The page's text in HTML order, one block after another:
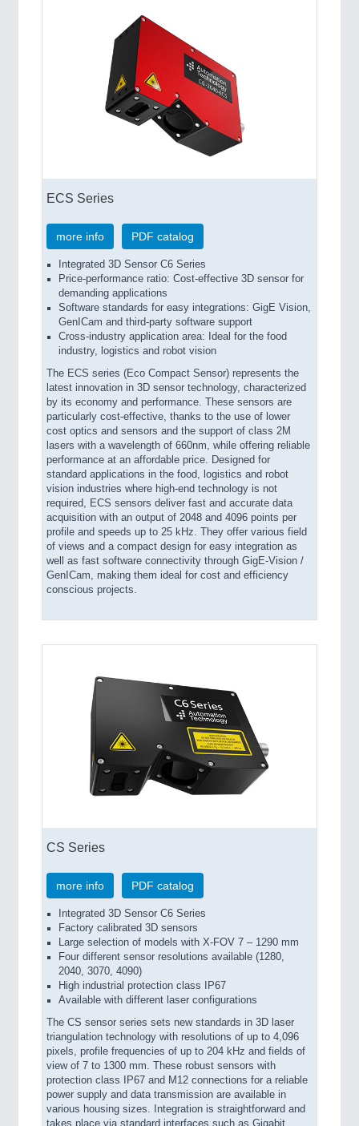
ECS Series
more info PDF catalog
Integrated 3D Sensor C6 Series
Price-performance ratio: Cost-effective 3D sensor for
demanding applications
Software standards for easy integrations: GigE Vision,
GenICam and third-party software support
Cross-industry application area: Ideal for the food
industry, logistics and robot vision
The ECS series (Eco Compact Sensor) represents the
latest innovation in 3D sensor technology, characterized
by its economy and performance. These sensors are
particularly cost-effective, thanks to the use of lower
cost optics and sensors and the support of class 2M
lasers with a wavelength of 660nm, while offering reliable
performance at an affordable price. Designed for
standard applications in the food, logistics and robot
vision industries where high-end technology is not
required, ECS sensors deliver fast and accurate data
acquisition with an output of 2048 and 4096 points per
profile and speeds up to 25 kHz. They offer various field
of views and a compact design for easy integration as
well as fast software connectivity through GigE-Vision /
GenICam, making them ideal for cost and efficiency
conscious projects.
CS Series
more info PDF catalog
Integrated 3D Sensor C6 Series
Factory calibrated 3D sensors
Large selection of models with X-FOV 7 – 1290 mm
Four different sensor resolutions available (1280,
2040, 3070, 4090)
High industrial protection class IP67
Available with different laser configurations
The CS sensor series sets new standards in 3D laser
triangulation technology with resolutions of up to 4,096
pixels, profile frequencies of up to 204 kHz and fields of
view of 7 to 1300 mm. These robust sensors with
protection class IP67 and M12 connections for a reliable
power supply and data transmission are available in
various housing sizes. Integration is straightforward and
takes place via standard interfaces such as Gigabit